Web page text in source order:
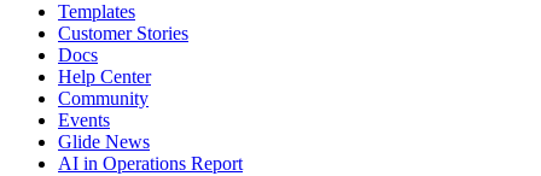
Templates
Customer Stories
Docs
Help Center
Community
Events
Glide News
AI in Operations Report